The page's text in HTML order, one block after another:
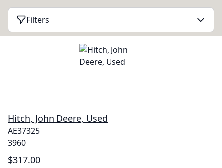
Filters
Hitch, John Deere, Used
AE37325
3960
$317.00